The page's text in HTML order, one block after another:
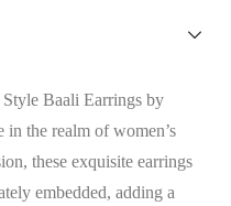
Baali Earrings by
in the realm of women’s
these exquisite earrings
embedded, adding a